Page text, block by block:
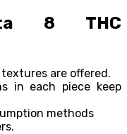
8 THC
are offered.
in each piece keep
methods